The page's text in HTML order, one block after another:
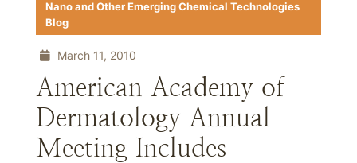
Nano and Other Emerging Chemical Technologies
Blog
March 11, 2010
American Academy of
Dermatology Annual
Meeting Includes